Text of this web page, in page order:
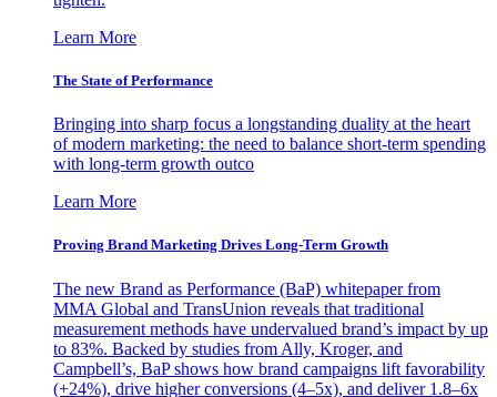
Learn More
The State of Performance
Bringing into sharp focus a longstanding duality at the heart
of modern marketing: the need to balance short-term spending
with long-term growth outco
Learn More
Proving Brand Marketing Drives Long-Term Growth
The new Brand as Performance (BaP) whitepaper from
MMA Global and TransUnion reveals that traditional
measurement methods have undervalued brand’s impact by up
to 83%. Backed by studies from Ally, Kroger, and
Campbell’s, BaP shows how brand campaigns lift favorability
(+24%), drive higher conversions (4–5x), and deliver 1.8–6x